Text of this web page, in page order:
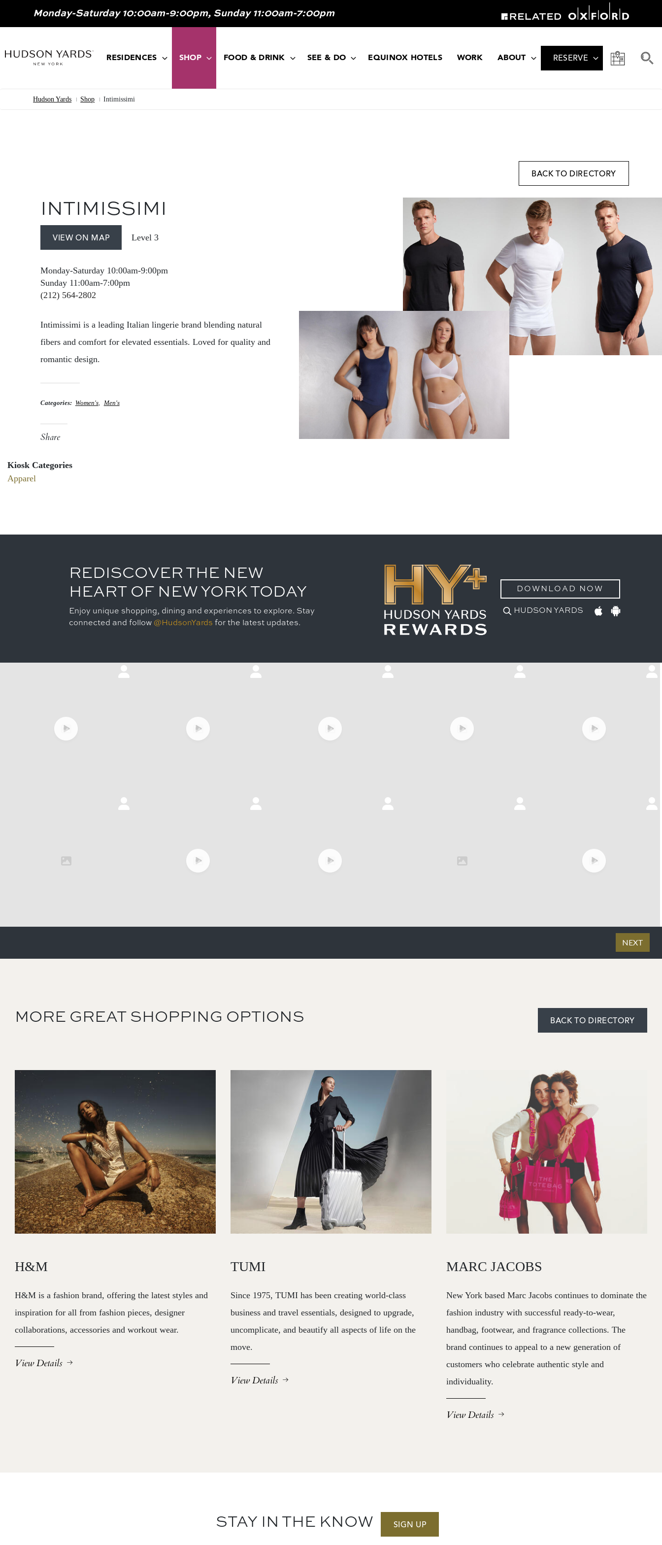
Monday-Saturday 10:00am-9:00pm, Sunday 11:00am-7:00pm
NAVIGATION
RESIDENCES SHOP FOOD & DRINK SEE & DO EQUINOX HOTELS WORK ABOUT RESERVE
Breadcrumb
Hudson Yards Shop Intimissimi
BACK TO DIRECTORY
INTIMISSIMI
VIEW ON MAP Level 3
Monday-Saturday 10:00am-9:00pm
Sunday 11:00am-7:00pm
(212) 564-2802
Intimissimi is a leading Italian lingerie brand blending natural
fibers and comfort for elevated essentials. Loved for quality and
romantic design.
Categories Women's Men's
Share
Kiosk Categories
Apparel
REDISCOVER THE NEW
HEART OF NEW YORK TODAY
Enjoy unique shopping, dining and experiences to explore. Stay
connected and follow @HudsonYards for the latest updates.
DOWNLOAD NOW
HUDSON YARDS
MORE GREAT SHOPPING OPTIONS BACK TO DIRECTORY
Image
H&M
H&M is a fashion brand, offering the latest styles and
inspiration for all from fashion pieces, designer
collaborations, accessories and workout wear.
View Details
TUMI
Since 1975, TUMI has been creating world-class
business and travel essentials, designed to upgrade,
uncomplicate, and beautify all aspects of life on the
move.
View Details
MARC JACOBS
New York based Marc Jacobs continues to dominate the
fashion industry with successful ready-to-wear,
handbag, footwear, and fragrance collections. The
brand continues to appeal to a new generation of
customers who celebrate authentic style and
individuality.
View Details
STAY IN THE KNOW SIGN UP